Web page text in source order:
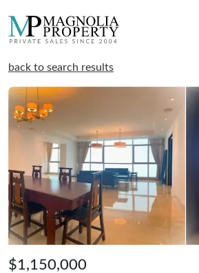
back to search results
$1,150,000